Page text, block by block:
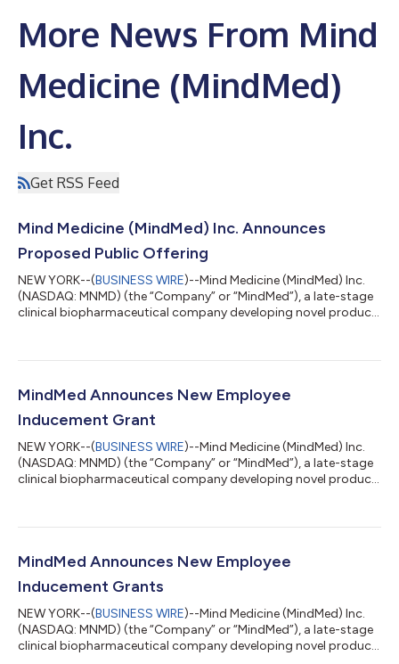
More News From Mind
Medicine (MindMed)
Inc.
Get RSS Feed
Mind Medicine (MindMed) Inc. Announces
Proposed Public Offering
NEW YORK--(BUSINESS WIRE)--Mind Medicine (MindMed) Inc.
(NASDAQ: MNMD) (the “Company” or “MindMed”), a late-stage
clinical biopharmaceutical company developing novel product
common shares and, to certain investors, pre-funded warrants
In addition, MindMed intends to grant the underwriters an
MindMed Announces New Employee
Inducement Grant
NEW YORK--(BUSINESS WIRE)--Mind Medicine (MindMed) Inc.
(NASDAQ: MNMD) (the “Company” or “MindMed”), a late-stage
clinical biopharmaceutical company developing novel product
executive employee consisting of an option to purchase
an effective grant date of October 14, 2025. The Option has an
MindMed Announces New Employee
Inducement Grants
NEW YORK--(BUSINESS WIRE)--Mind Medicine (MindMed) Inc.
(NASDAQ: MNMD) (the “Company” or “MindMed”), a late-stage
clinical biopharmaceutical company developing novel product